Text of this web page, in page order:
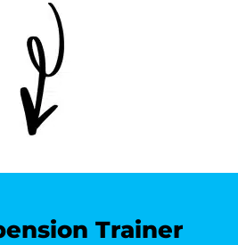
Trainer